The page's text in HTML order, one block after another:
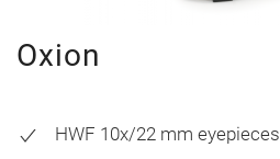
Oxion
HWF 10x/22 mm eyepieces